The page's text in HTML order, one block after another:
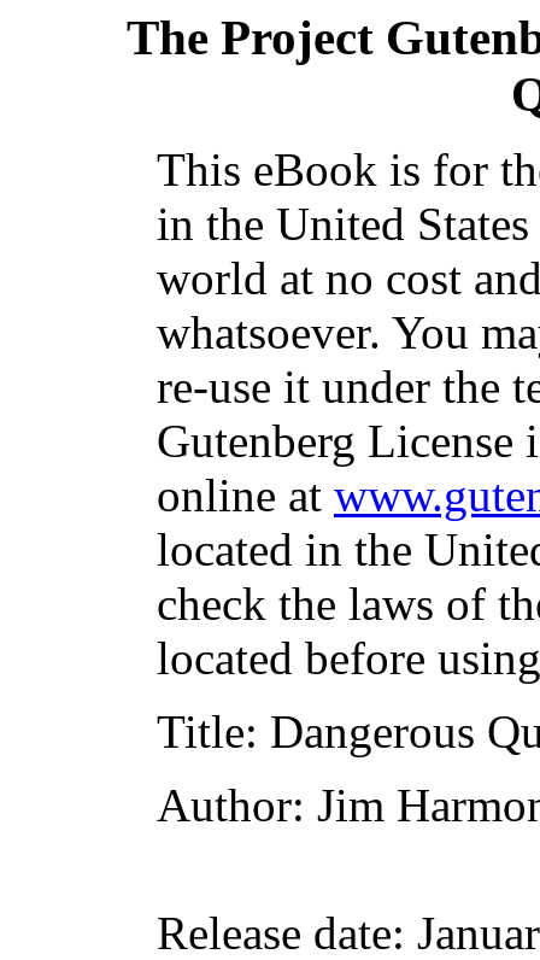
The Project
This eBook is for
in the United
world at no cost
whatsoever. You
re-use it under the
Gutenberg
online at
located in the
check the laws of
located before
Title: Dangerous
Author: Jim
Release date: